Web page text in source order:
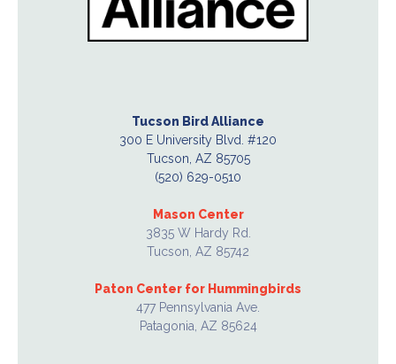
Tucson Bird Alliance
300 E University Blvd. #120
Tucson, AZ 85705
(520) 629-0510
Mason Center
3835 W Hardy Rd.
Tucson, AZ 85742
Paton Center for Hummingbirds
477 Pennsylvania Ave.
Patagonia, AZ 85624